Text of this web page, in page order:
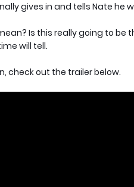
gives in and tells Nate he
Is this really going to
will tell.
check out the trailer below.